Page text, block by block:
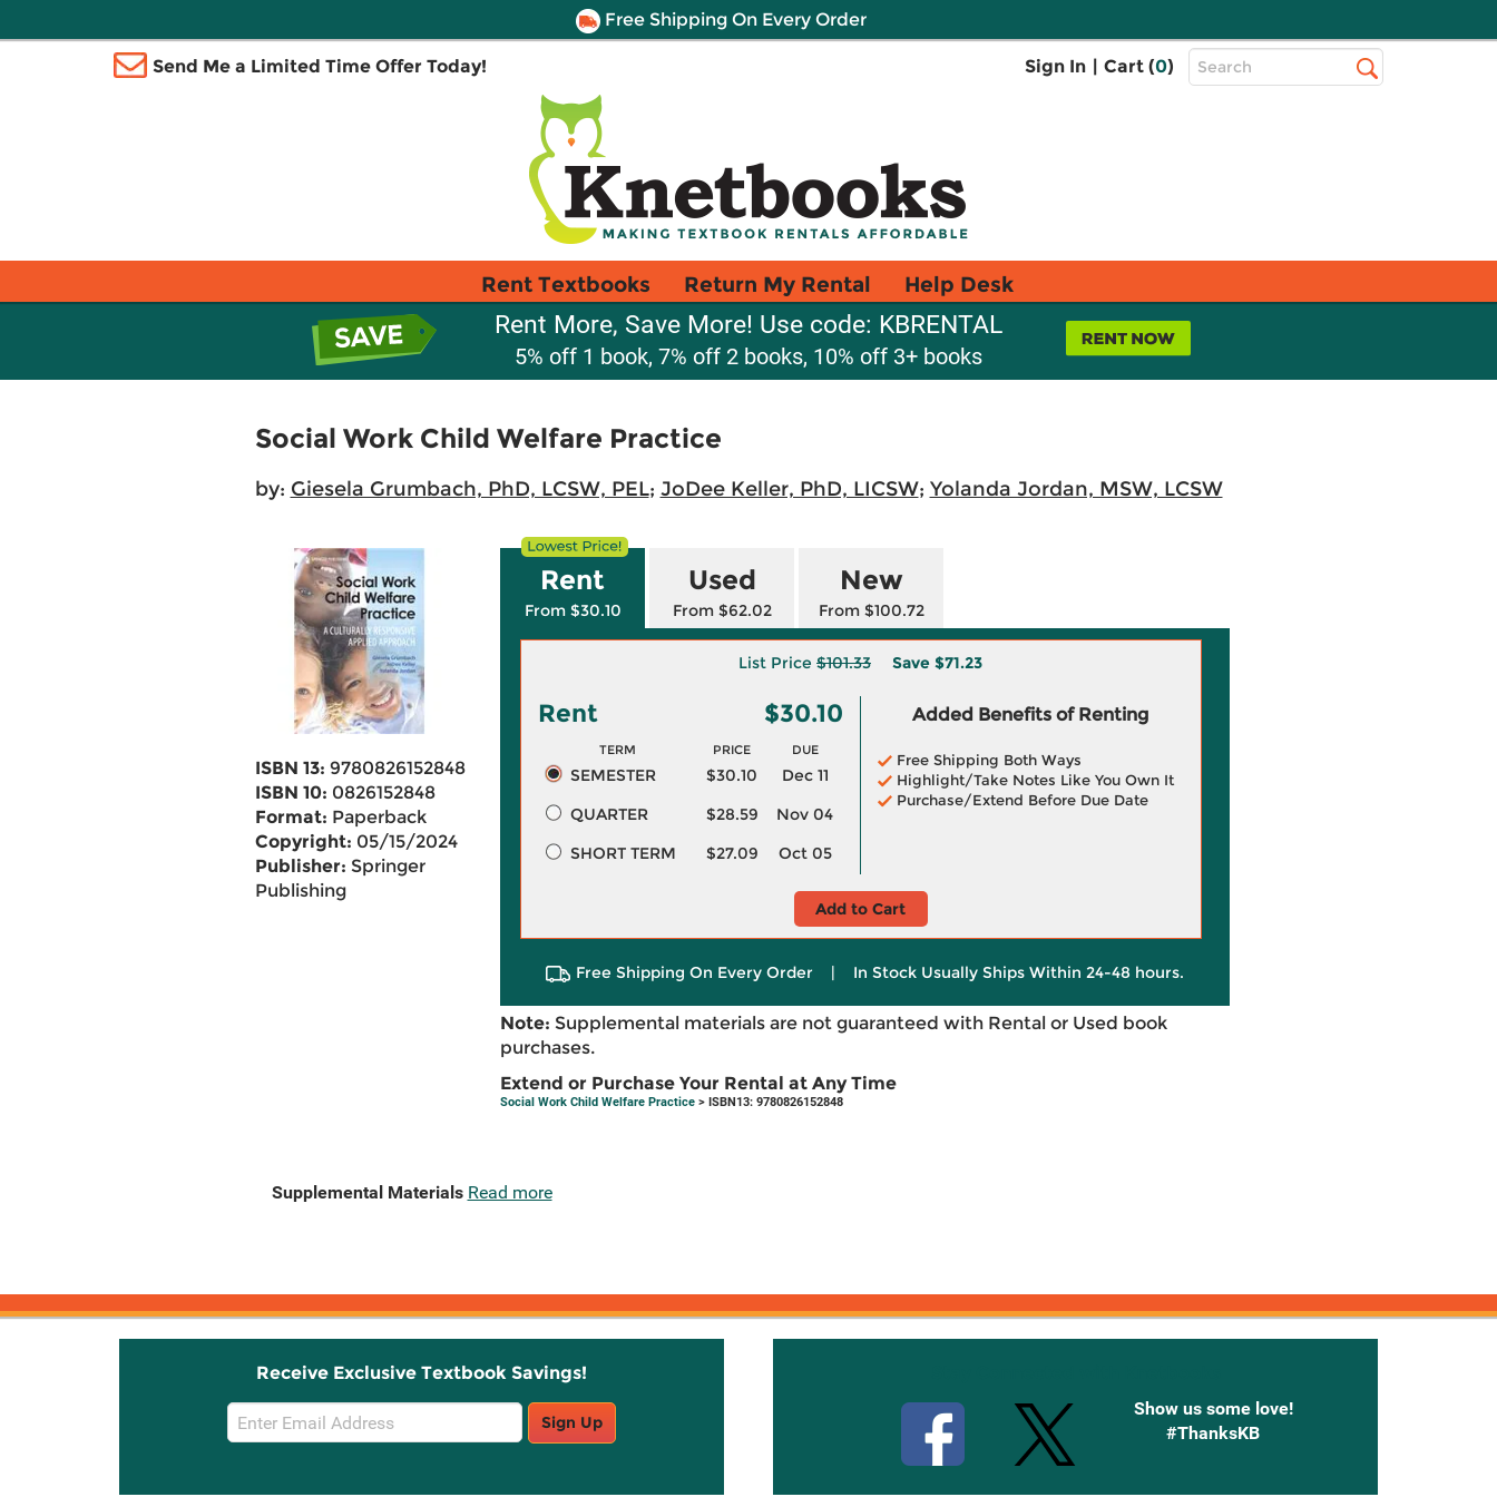
Free Shipping On Every Order
Send Me a Limited Time Offer Today! Sign In | Cart (0)
Top
Search
Rent Textbooks Return My Rental Help Desk
Rent More, Save More! Use code: KBRENTAL
5% off 1 book, 7% off 2 books, 10% off 3+ books
Social Work Child Welfare Practice
by: Giesela Grumbach, PhD, LCSW, PEL; JoDee Keller, PhD, LICSW; Yolanda Jordan, MSW, LCSW
ISBN 13: 9780826152848
ISBN 10: 0826152848
Format: Paperback
Copyright: 05/15/2024
Publisher: Springer
Publishing
Rent
From $30.10
Used
From $62.02
New
From $100.72
List Price $101.33 Save $71.23
Rent $30.10
TERM PRICE DUE
SEMESTER $30.10
Dec 11
QUARTER
$28.59
Nov 04
SHORT TERM
$27.09 Oct 05
Added Benefits of Renting
Free Shipping Both Ways
Highlight/Take Notes Like You Own It
Purchase/Extend Before Due Date
Add to Cart
Free Shipping On Every Order | In Stock Usually Ships Within 24-48 hours.
Note: Supplemental materials are not guaranteed with Rental or Used book
purchases.
Extend or Purchase Your Rental at Any Time
Social Work Child Welfare Practice> ISBN13: 9780826152848
Supplemental Materials Read more
Receive Exclusive Textbook Savings!
Email
Sign
Sign Up
Show us some love!
#ThanksKB